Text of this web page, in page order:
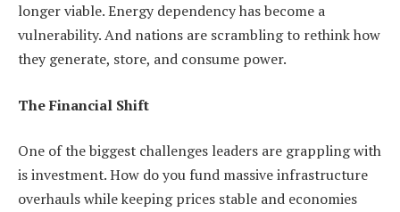
longer viable. Energy dependency has become a
vulnerability. And nations are scrambling to rethink how
they generate, store, and consume power.
The Financial Shift
One of the biggest challenges leaders are grappling with
is investment. How do you fund massive infrastructure
overhauls while keeping prices stable and economies